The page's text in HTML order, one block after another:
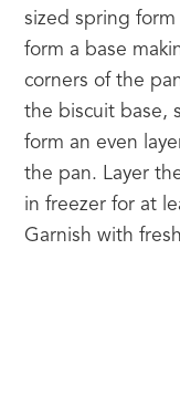
sized spring
form a base
corners of the
the biscuit base,
form an even
the pan. Layer
in freezer for at
Garnish with